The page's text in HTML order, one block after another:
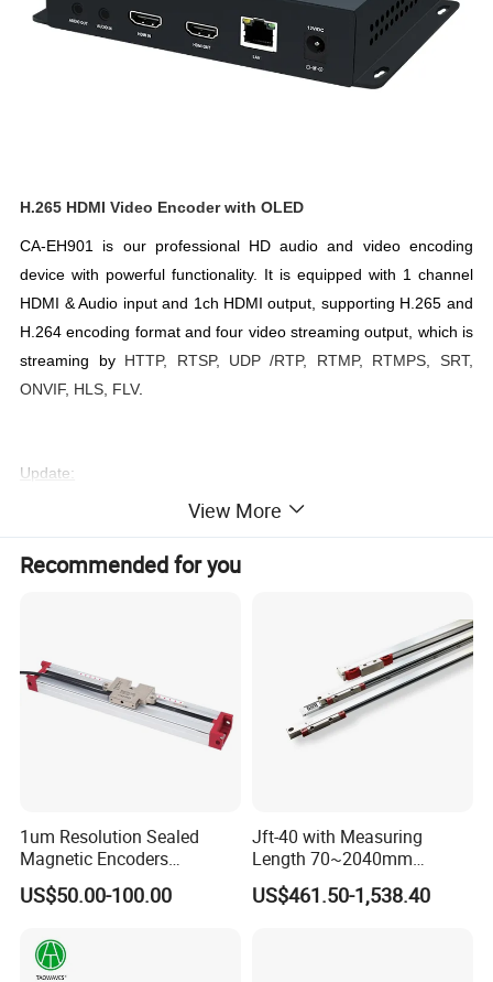
H.265 HDMI Video Encoder with OLED
CA-EH901 is our professional HD audio and video encoding
device with powerful functionality. It is equipped with 1 channel
HDMI & Audio input and 1ch HDMI output, supporting H.265 and
H.264 encoding format and four video streaming output, which is
streaming by HTTP, RTSP, UDP /RTP, RTMP, RTMPS, SRT,
ONVIF, HLS, FLV.
Update:
1. Max input and output resolution: 1920*1080@60Hz
4. Support POE Optional
6. No need to access video, audio can be coded separately.
View More
Recommended for you
1um Resolution Sealed
Magnetic Encoders
Enclosed for Bending
Machine
US$50.00-100.00
Jft-40 with Measuring
Length 70~2040mm
Absolute Linear Encoder
US$461.50-1,538.40